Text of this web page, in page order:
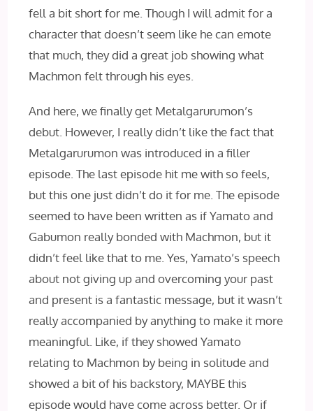
fell a bit short for me. Though I will admit for a
character that doesn’t seem like he can emote
that much, they did a great job showing what
Machmon felt through his eyes.
And here, we finally get Metalgarurumon’s
debut. However, I really didn’t like the fact that
Metalgarurumon was introduced in a filler
episode. The last episode hit me with so feels,
but this one just didn’t do it for me. The episode
seemed to have been written as if Yamato and
Gabumon really bonded with Machmon, but it
didn’t feel like that to me. Yes, Yamato’s speech
about not giving up and overcoming your past
and present is a fantastic message, but it wasn’t
really accompanied by anything to make it more
meaningful. Like, if they showed Yamato
relating to Machmon by being in solitude and
showed a bit of his backstory, MAYBE this
episode would have come across better. Or if